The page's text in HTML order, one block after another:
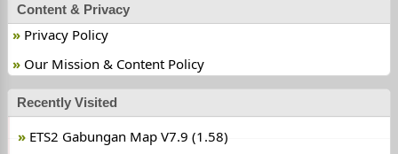
Content & Privacy
Privacy Policy
Our Mission & Content Policy
Recently Visited
ETS2 Gabungan Map V7.9 (1.58)